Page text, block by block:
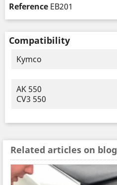
Reference EB201
Compatibility
Kymco
AK 550
CV3 550
Related articles on blog